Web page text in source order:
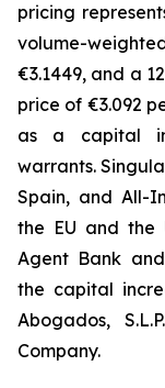
pricing
volume-
€3.1449, and a
price of €3.092
as a capital
warrants.
Spain, and All-
the EU and the
Agent Bank
the capital
Abogados,
Company.